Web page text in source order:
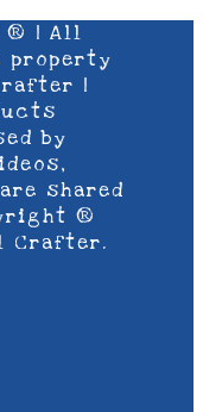
® | All
|
by
shared
®
Crafter.